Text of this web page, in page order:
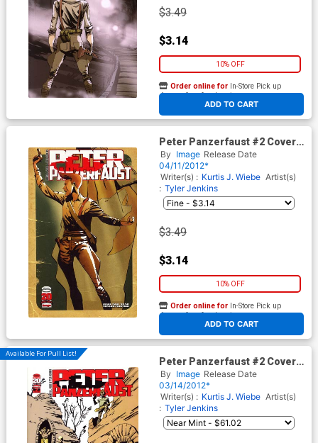
$3.49
$3.14
10% OFF
ADD TO CART
Order online for In-Store Pick up
At any of our four locations
Peter Panzerfaust #2 Cover B
2nd Ptg
By Image Release Date
04/11/2012*
Writer(s) : Kurtis J. Wiebe Artist(s)
: Tyler Jenkins
$3.49
$3.14
10% OFF
ADD TO CART
Order online for In-Store Pick up
At any of our four locations
Available For Pull List!
Peter Panzerfaust #2 Cover A
1st Ptg
By Image Release Date
03/14/2012*
Writer(s) : Kurtis J. Wiebe Artist(s)
: Tyler Jenkins